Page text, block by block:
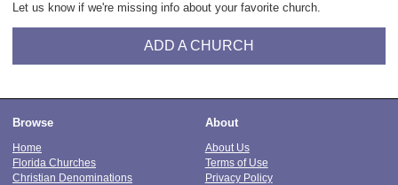
Let us know if we're missing info about your favorite church.
ADD A CHURCH
Browse
Home
Florida Churches
Christian Denominations
About
About Us
Terms of Use
Privacy Policy